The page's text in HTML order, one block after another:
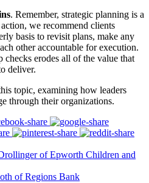
. Remember, strategic planning is a
we recommend clients
basis to revisit plans, make any
other accountable for execution.
erodes all of the value that
deliver.
topic, examining how leaders
through their organizations.
of Epworth Children and
of Regions Bank